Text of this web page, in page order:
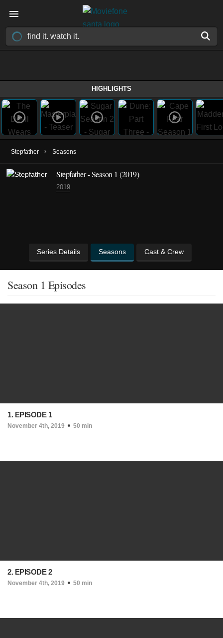
HIGHLIGHTS
Stepfather › Seasons
Stepfather - Season 1 (2019)
2019
Series Details Seasons Cast & Crew
Season 1 Episodes
1. EPISODE 1
November 4th, 2019 50 min
2. EPISODE 2
November 4th, 2019 50 min